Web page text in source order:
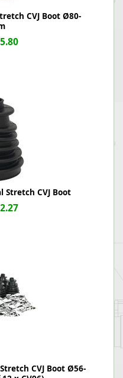
CVJ Boot Ø80-
Stretch CVJ Boot
CVJ Boot Ø56-